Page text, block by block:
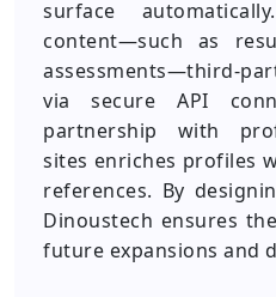
surface
content—such as
assessments—third-
via secure API
partnership with
sites enriches profiles
references. By
Dinoustech ensures
future expansions and